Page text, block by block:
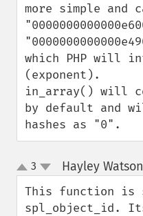
more simple and
which PHP will
(exponent).
in_array() will
by default and
hashes as "0".
up
down
3 Hayley Watson
This function is
spl_object_id.